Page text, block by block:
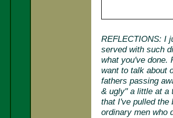
REFLECTIONS: I
served with such
what you've done.
want to talk about
fathers passing
& ugly" a little at a
that I've pulled the
ordinary men who